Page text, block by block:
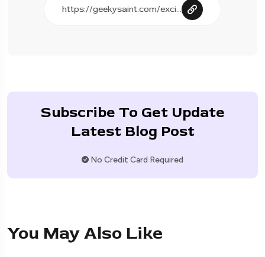
Subscribe To Get Update
Latest Blog Post
No Credit Card Required
You May Also Like